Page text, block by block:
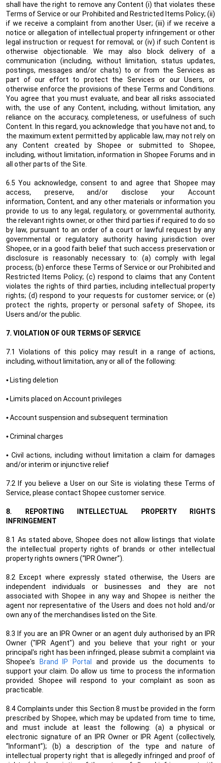
shall have the right to remove any Content (i) that violates these
Terms of Service or our Prohibited and Restricted Items Policy; (ii)
if we receive a complaint from another User; (iii) if we receive a
notice or allegation of intellectual property infringement or other
legal instruction or request for removal; or (iv) if such Content is
otherwise objectionable. We may also block delivery of a
communication (including, without limitation, status updates,
postings, messages and/or chats) to or from the Services as
part of our effort to protect the Services or our Users, or
otherwise enforce the provisions of these Terms and Conditions.
You agree that you must evaluate, and bear all risks associated
with, the use of any Content, including, without limitation, any
reliance on the accuracy, completeness, or usefulness of such
Content. In this regard, you acknowledge that you have not and, to
the maximum extent permitted by applicable law, may not rely on
any Content created by Shopee or submitted to Shopee,
including, without limitation, information in Shopee Forums and in
all other parts of the Site.
6.5 You acknowledge, consent to and agree that Shopee may
access, preserve, and/or disclose your Account
information, Content, and any other materials or information you
provide to us to any legal, regulatory, or governmental authority,
the relevant rights owner, or other third parties if required to do so
by law, pursuant to an order of a court or lawful request by any
governmental or regulatory authority having jurisdiction over
Shopee, or in a good faith belief that such access preservation or
disclosure is reasonably necessary to: (a) comply with legal
process; (b) enforce these Terms of Service or our Prohibited and
Restricted Items Policy; (c) respond to claims that any Content
violates the rights of third parties, including intellectual property
rights; (d) respond to your requests for customer service; or (e)
protect the rights, property or personal safety of Shopee, its
Users and/or the public.
7. VIOLATION OF OUR TERMS OF SERVICE
7.1 Violations of this policy may result in a range of actions,
including, without limitation, any or all of the following:
⦁ Listing deletion
⦁ Limits placed on Account privileges
⦁ Account suspension and subsequent termination
⦁ Criminal charges
⦁ Civil actions, including without limitation a claim for damages
and/or interim or injunctive relief
7.2 If you believe a User on our Site is violating these Terms of
Service, please contact Shopee customer service.
8.
REPORTING INTELLECTUAL PROPERTY RIGHTS
INFRINGEMENT
8.1 As stated above, Shopee does not allow listings that violate
the intellectual property rights of brands or other intellectual
property rights owners (“IPR Owner”).
8.2 Except where expressly stated otherwise, the Users are
independent individuals or businesses and they are not
associated with Shopee in any way and Shopee is neither the
agent nor representative of the Users and does not hold and/or
own any of the merchandises listed on the Site.
8.3 If you are an IPR Owner or an agent duly authorised by an IPR
Owner ("IPR Agent") and you believe that your right or your
principal's right has been infringed, please submit a complaint via
Shopee's
Brand IP Portal
and provide us the documents to
support your claim. Do allow us time to process the information
provided. Shopee will respond to your complaint as soon as
practicable.
8.4 Complaints under this Section 8 must be provided in the form
prescribed by Shopee, which may be updated from time to time,
and must include at least the following: (a) a physical or
electronic signature of an IPR Owner or IPR Agent (collectively,
“Informant”); (b) a description of the type and nature of
intellectual property right that is allegedly infringed and proof of